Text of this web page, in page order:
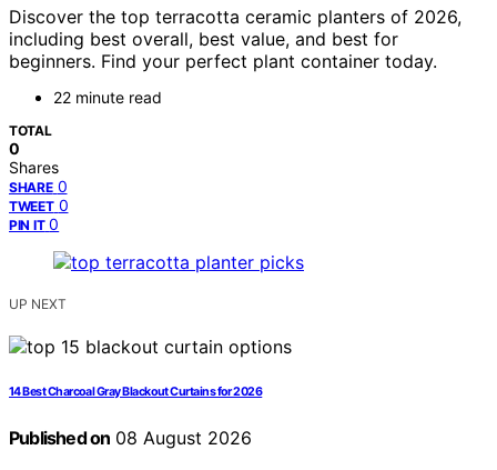
Discover the top terracotta ceramic planters of 2026,
including best overall, best value, and best for
beginners. Find your perfect plant container today.
22 minute read
TOTAL
0
Shares
SHARE 0
TWEET 0
PIN IT 0
UP NEXT
14 Best Charcoal Gray Blackout Curtains for 2026
Published on 08 August 2026